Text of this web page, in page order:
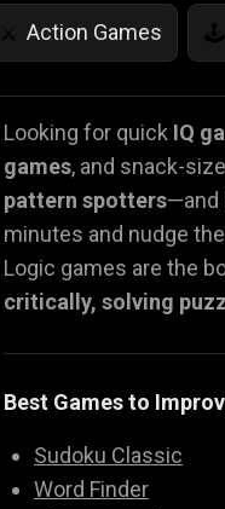
⚔️ Action Games 🕹️
💡 IQ Games 🌱
👮 Police Games 🧮
Looking for quick IQ
games, and snack-
pattern spotters—and
minutes and nudge
Logic games are the
critically, solving
Best Games to
Sudoku Classic
Word Finder